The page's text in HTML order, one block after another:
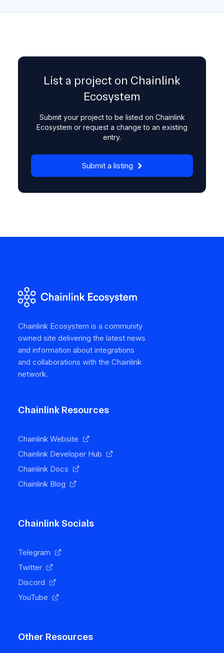
List a project on Chainlink
Ecosystem
Submit your project to be listed on Chainlink
Ecosystem or request a change to an existing
entry.
Submit a listing
Chainlink Ecosystem is a community
owned site delivering the latest news
and information about integrations
and collaborations with the Chainlink
network.
Chainlink Resources
Chainlink Website
Chainlink Developer Hub
Chainlink Docs
Chainlink Blog
Chainlink Socials
Telegram
Twitter
Discord
YouTube
Other Resources